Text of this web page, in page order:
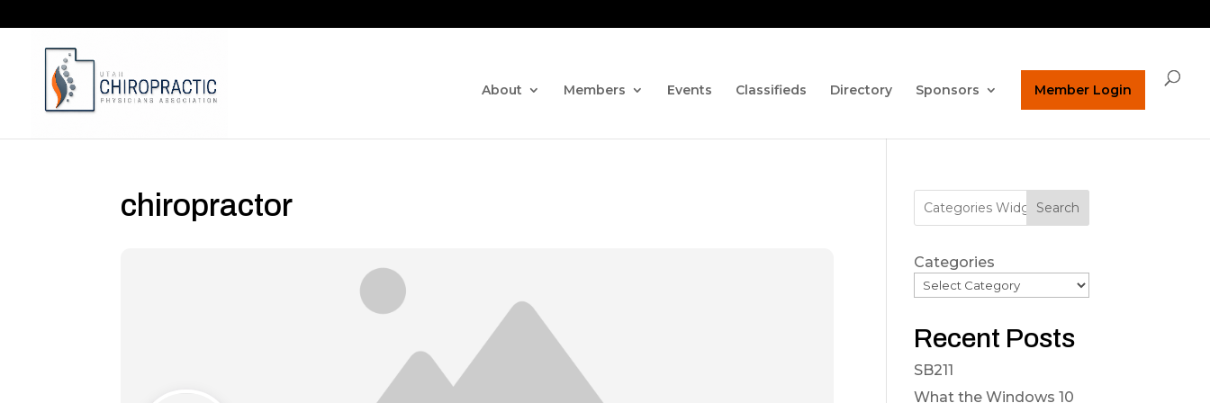
About Members Events Classifieds Directory Sponsors Member Login
chiropractor Search
Categories
Recent Posts
SB211
What the Windows 10